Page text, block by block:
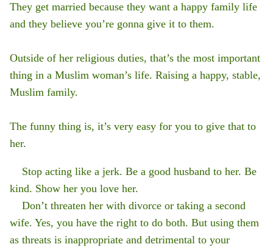
They get married because they want a happy family life
and they believe you’re gonna give it to them.
Outside of her religious duties, that’s the most important
thing in a Muslim woman’s life. Raising a happy, stable,
Muslim family.
The funny thing is, it’s very easy for you to give that to
her.
Stop acting like a jerk. Be a good husband to her. Be
kind. Show her you love her.
Don’t threaten her with divorce or taking a second
wife. Yes, you have the right to do both. But using them
as threats is inappropriate and detrimental to your